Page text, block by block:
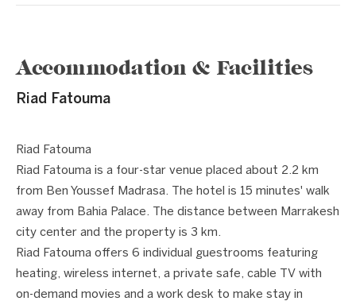
Accommodation & Facilities
Riad Fatouma
1 / 8
Riad Fatouma
Riad Fatouma is a four-star venue placed about 2.2 km
from Ben Youssef Madrasa. The hotel is 15 minutes' walk
away from Bahia Palace. The distance between Marrakesh
city center and the property is 3 km.
Riad Fatouma offers 6 individual guestrooms featuring
heating, wireless internet, a private safe, cable TV with
on-demand movies and a work desk to make stay in